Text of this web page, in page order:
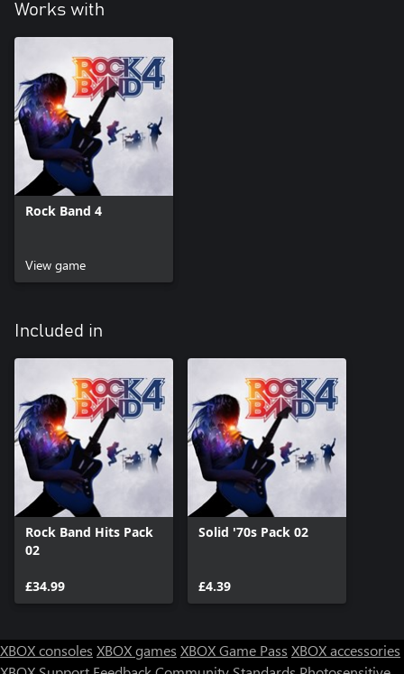
Works with
Rock Band 4
View game
Included in
Rock Band Hits Pack
02
£34.99
Solid '70s Pack 02
£4.39
XBOX consoles XBOX games XBOX Game Pass XBOX accessories